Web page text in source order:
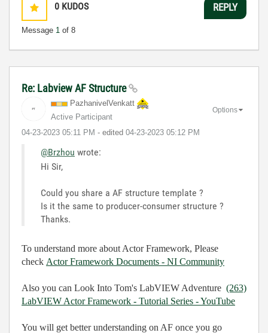
0 KUDOS
Message 1 of 8
REPLY
Re: Labview AF Structure
PazhanivelVenkatt
Active Participant
‎04-23-2023 05:11 PM - edited ‎04-23-2023 05:12 PM
Options
@Brzhou wrote:
Hi Sir,
Could you share a AF structure template ?
Is it the same to producer-consumer structure ?
Thanks.
To understand more about Actor Framework, Please
check Actor Framework Documents - NI Community
Also you can Look Into Tom's LabVIEW Adventure (263)
LabVIEW Actor Framework - Tutorial Series - YouTube
You will get better understanding on AF once you go